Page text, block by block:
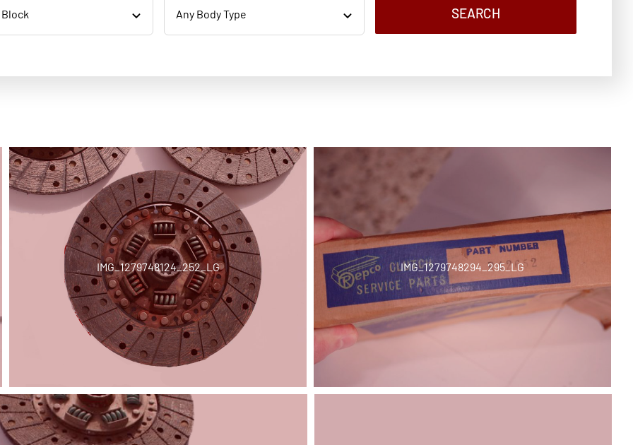
SEARCH
IMG_1279748124_252_LG IMG_1279748294_295_LG